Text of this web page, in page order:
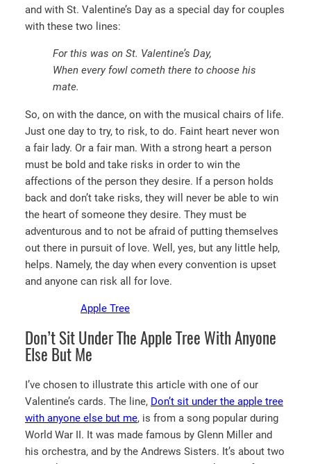
and with St. Valentine’s Day as a special day for couples
with these two lines:
For this was on St. Valentine’s Day,
When every fowl cometh there to choose his
mate.
So, on with the dance, on with the musical chairs of life.
Just one day to try, to risk, to do. Faint heart never won
a fair lady. Or a fair man. With a strong heart a person
must be bold and take risks in order to win the
affections of the person they desire. If a person holds
back and don’t take risks, they will never be able to win
the heart of someone they desire. They must be
adventurous and to not be afraid of putting themselves
out there in pursuit of love. Well, yes, but any little help,
helps. Namely, the day when every convention is upset
and anyone can risk all for love.
Apple Tree
Don’t Sit Under The Apple Tree With Anyone
Else But Me
I’ve chosen to illustrate this article with one of our
Valentine’s cards. The line, Don’t sit under the apple tree
with anyone else but me, is from a song popular during
World War II. It was made famous by Glenn Miller and
his orchestra, and by the Andrews Sisters. It’s about two